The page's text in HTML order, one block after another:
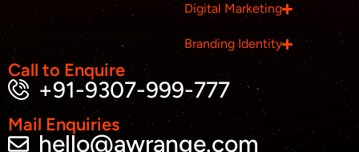
Digital Marketing
Branding Identity
Call to Enquire
+91-9307-999-777
Mail Enquiries
hello@awrange.com
Job Openings
Apply Internship
Book Appointment
Whatsapp Connect